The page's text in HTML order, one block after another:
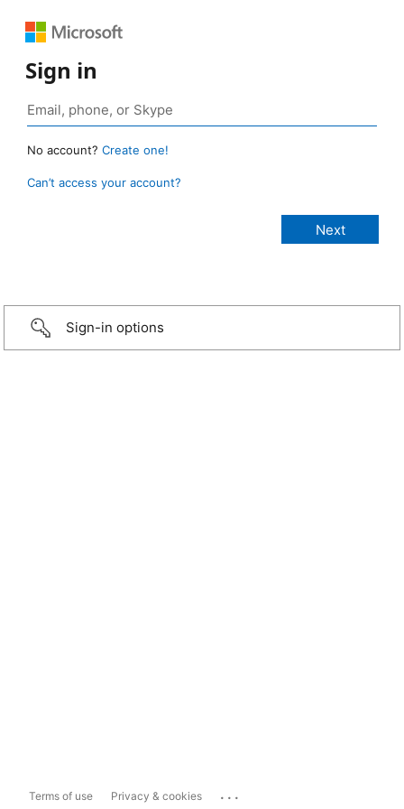
Sign in
No account? Create one!
Can’t access your account?
Sign-in options
Terms of use Privacy & cookies ...